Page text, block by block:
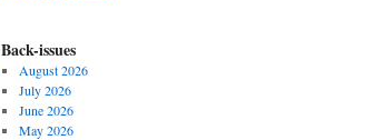
Back-issues
August 2026
July 2026
June 2026
May 2026